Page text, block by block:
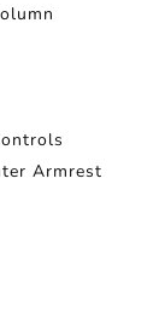
Armrest